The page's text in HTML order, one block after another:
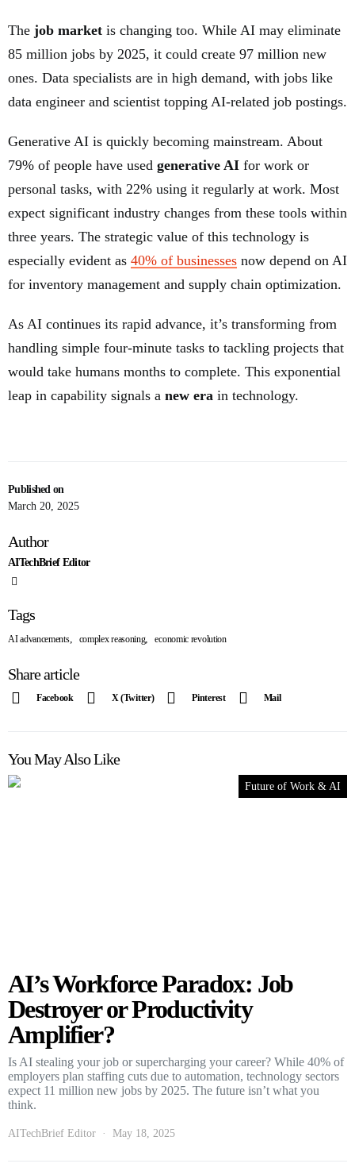
Published on
March 20, 2025
Author
AITechBrief Editor
Tags
AI advancements, complex reasoning, economic revolution
Share article
Facebook X (Twitter) Pinterest Mail
The job market is changing too. While AI may eliminate
85 million jobs by 2025, it could create 97 million new
ones. Data specialists are in high demand, with jobs like
data engineer and scientist topping AI-related job postings.
Generative AI is quickly becoming mainstream. About
79% of people have used generative AI for work or
personal tasks, with 22% using it regularly at work. Most
expect significant industry changes from these tools within
three years. The strategic value of this technology is
especially evident as 40% of businesses now depend on AI
for inventory management and supply chain optimization.
As AI continues its rapid advance, it’s transforming from
handling simple four-minute tasks to tackling projects that
would take humans months to complete. This exponential
leap in capability signals a new era in technology.
You May Also Like
Future of Work & AI
AI’s Workforce Paradox: Job
Destroyer or Productivity
Amplifier?
Is AI stealing your job or supercharging your career? While 40% of
employers plan staffing cuts due to automation, technology sectors
expect 11 million new jobs by 2025. The future isn’t what you
think.
AITechBrief Editor May 18, 2025